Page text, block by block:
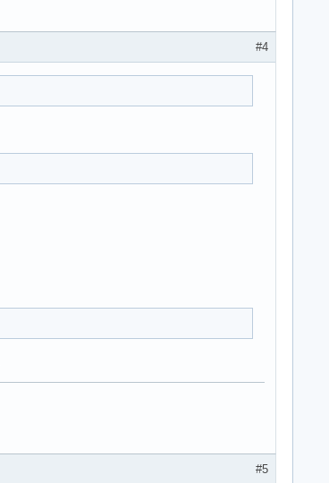
#4
#5